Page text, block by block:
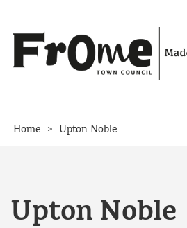
Home > Upton Noble
Upton Noble